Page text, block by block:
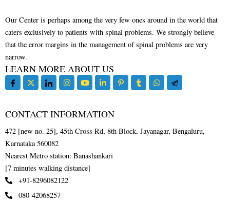
Our Center is perhaps among the very few ones around in the world that
caters exclusively to patients with spinal problems. We strongly believe
that the error margins in the management of spinal problems are very
narrow.
LEARN MORE ABOUT US
CONTACT INFORMATION
472 [new no. 25], 45th Cross Rd, 8th Block, Jayanagar, Bengaluru,
Karnataka 560082
Nearest Metro station: Banashankari
[7 minutes walking distance]
+91-8296082122
080-42068257